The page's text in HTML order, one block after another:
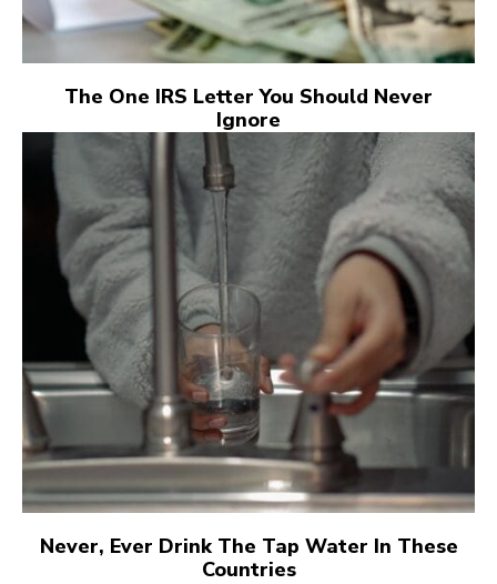
The One IRS Letter You Should Never
Ignore
Never, Ever Drink The Tap Water In These
Countries